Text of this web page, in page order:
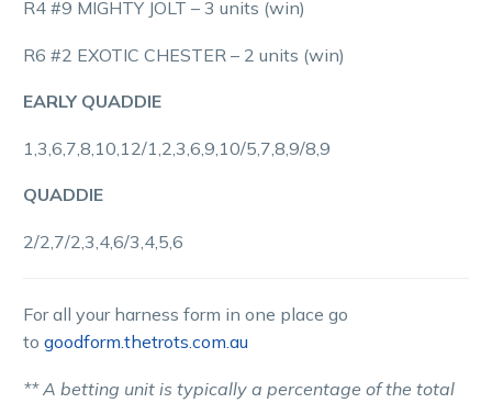
R4 #9 MIGHTY JOLT – 3 units (win)
R6 #2 EXOTIC CHESTER – 2 units (win)
EARLY QUADDIE
1,3,6,7,8,10,12/1,2,3,6,9,10/5,7,8,9/8,9
QUADDIE
2/2,7/2,3,4,6/3,4,5,6
For all your harness form in one place go
to goodform.thetrots.com.au
** A betting unit is typically a percentage of the total